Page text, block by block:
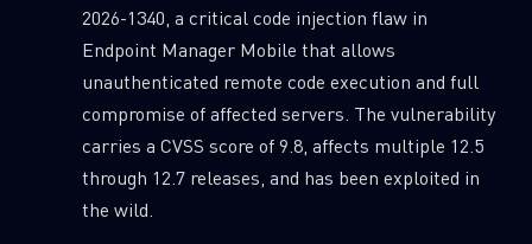
2026-1340, a critical code injection flaw in
Endpoint Manager Mobile that allows
unauthenticated remote code execution and full
compromise of affected servers. The vulnerability
carries a CVSS score of 9.8, affects multiple 12.5
through 12.7 releases, and has been exploited in
the wild.